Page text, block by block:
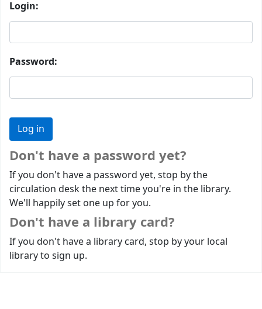
Login:
Password:
Don't have a password yet?
If you don't have a password yet, stop by the
circulation desk the next time you're in the library.
We'll happily set one up for you.
Don't have a library card?
If you don't have a library card, stop by your local
library to sign up.